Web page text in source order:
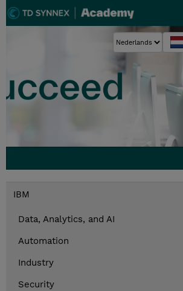
IBM
Data, Analytics, and AI
Automation
Industry
Security